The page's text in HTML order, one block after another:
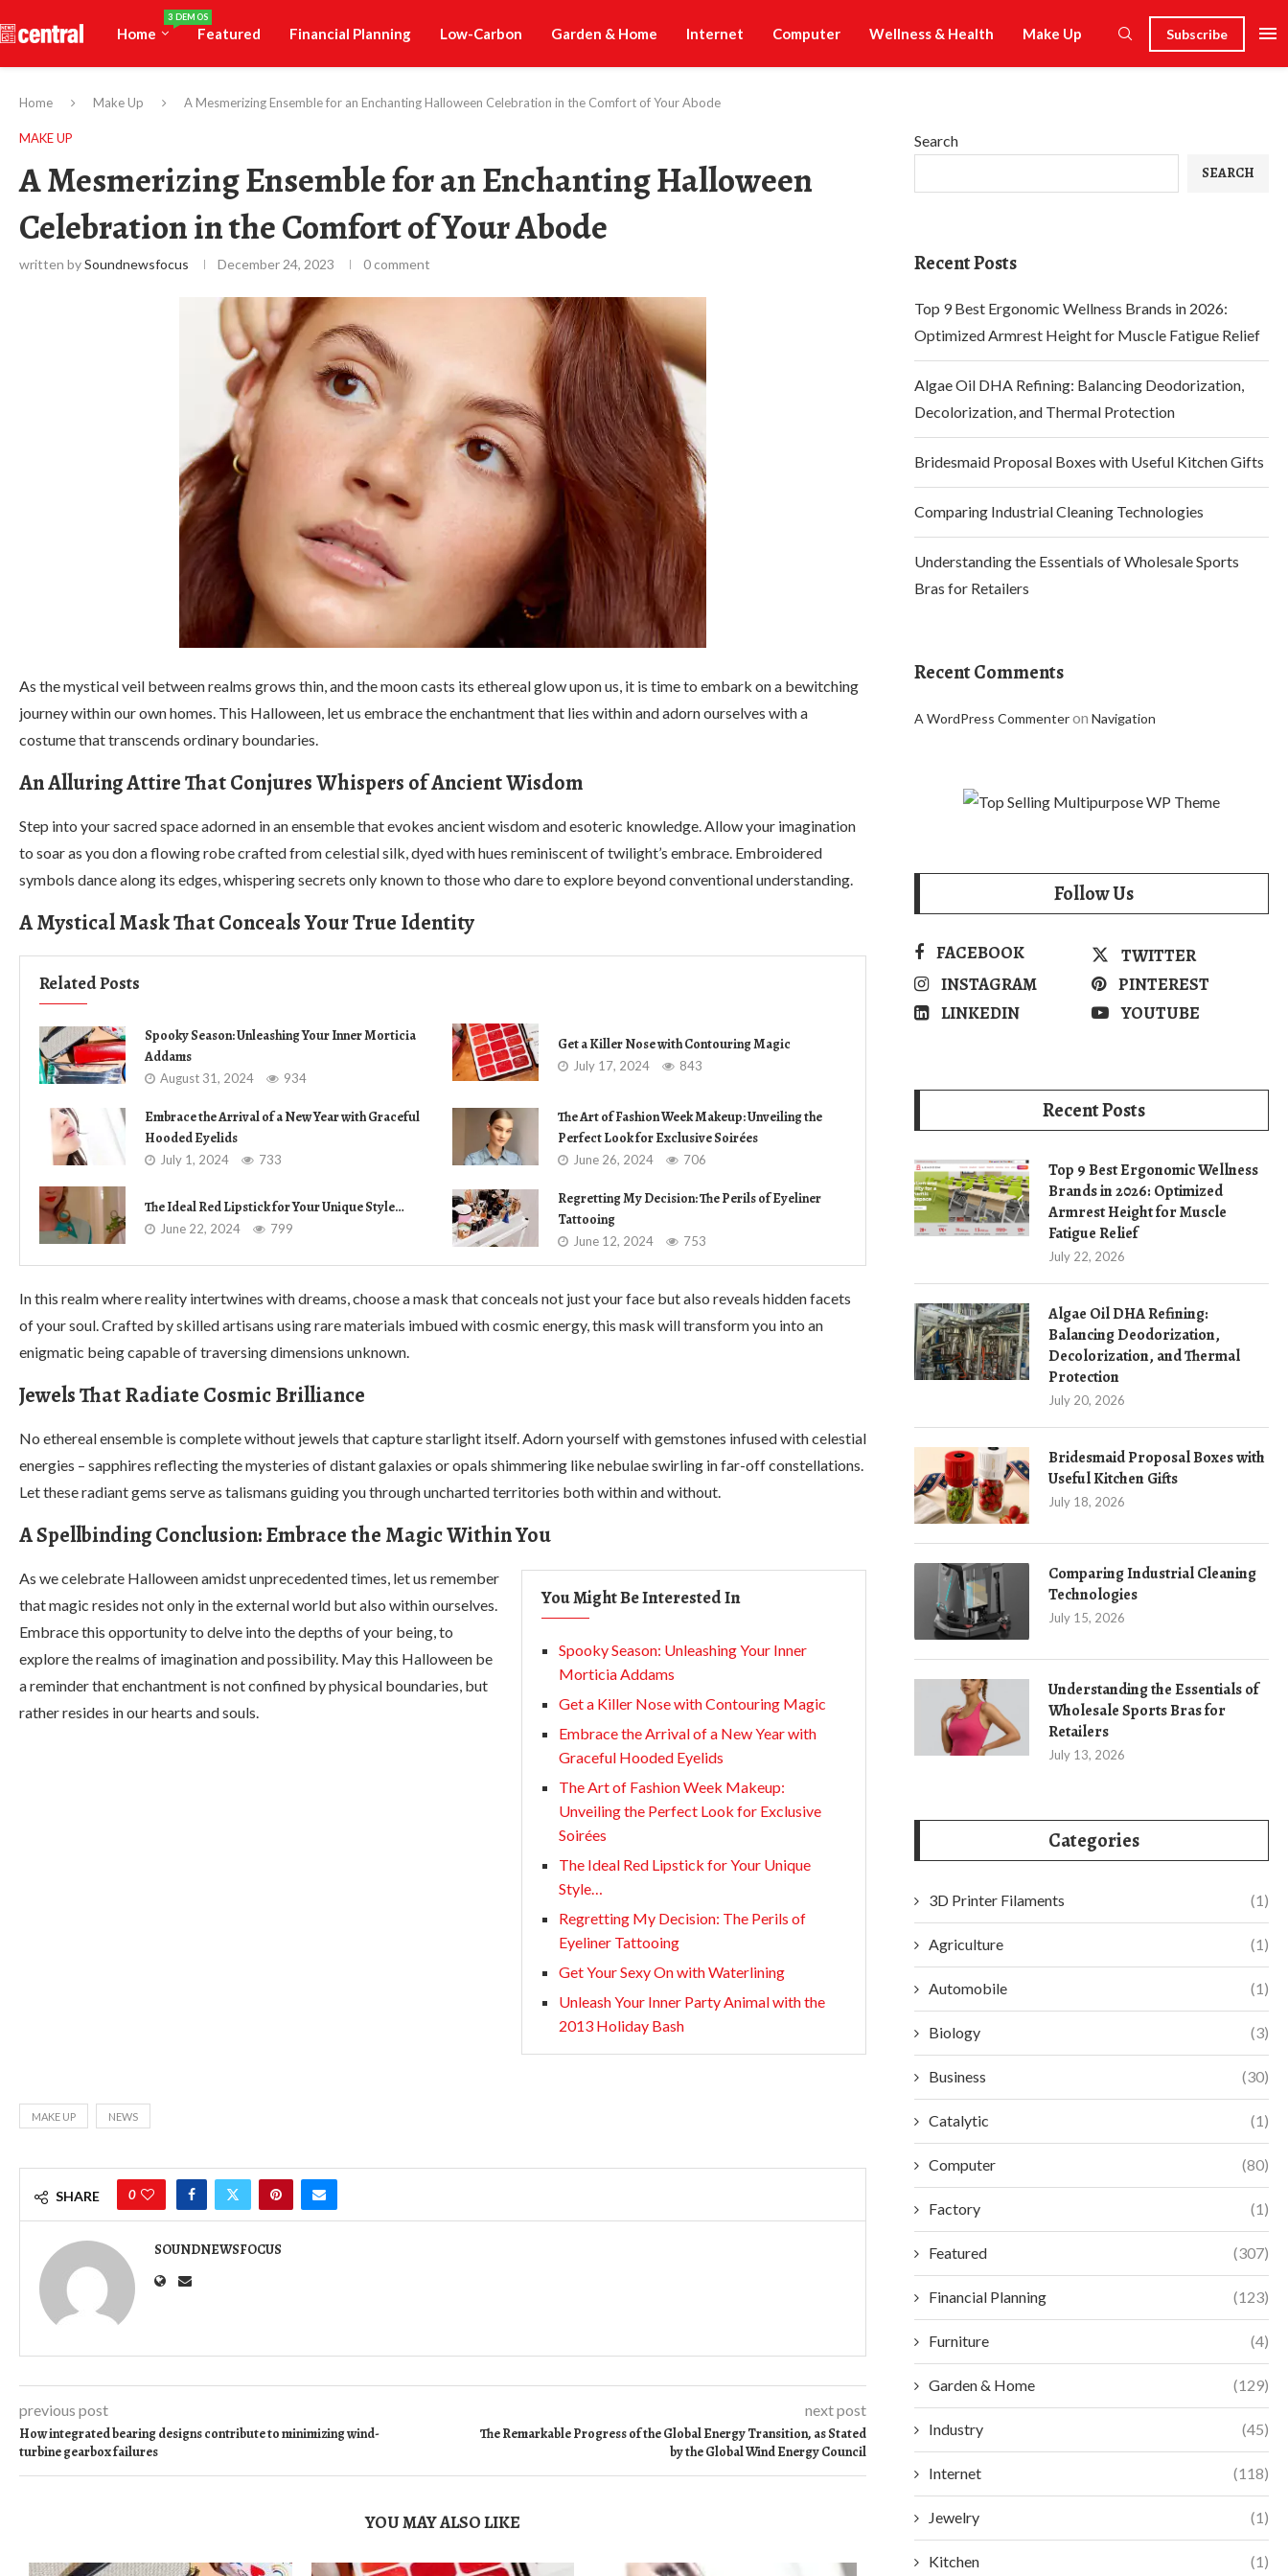
Home
3 DEMOS
Featured Financial Planning Low-Carbon Garden & Home Internet Computer Wellness & Health Make Up Subscribe
Home Make Up A Mesmerizing Ensemble for an Enchanting Halloween Celebration in the Comfort of Your Abode
MAKE UP
A Mesmerizing Ensemble for an Enchanting Halloween
Celebration in the Comfort of Your Abode
written bySoundnewsfocus December 24, 2023 0 comment
As the mystical veil between realms grows thin, and the moon casts its ethereal glow upon us, it is time to embark on a bewitching
journey within our own homes. This Halloween, let us embrace the enchantment that lies within and adorn ourselves with a
costume that transcends ordinary boundaries.
An Alluring Attire That Conjures Whispers of Ancient Wisdom
Step into your sacred space adorned in an ensemble that evokes ancient wisdom and esoteric knowledge. Allow your imagination
to soar as you don a flowing robe crafted from celestial silk, dyed with hues reminiscent of twilight’s embrace. Embroidered
symbols dance along its edges, whispering secrets only known to those who dare to explore beyond conventional understanding.
A Mystical Mask That Conceals Your True Identity
Related Posts
Spooky Season: Unleashing Your Inner Morticia
Addams
August 31, 2024 934
Get a Killer Nose with Contouring Magic
July 17, 2024 843
Embrace the Arrival of a New Year with Graceful
Hooded Eyelids
July 1, 2024 733
The Art of Fashion Week Makeup: Unveiling the
Perfect Look for Exclusive Soirées
June 26, 2024 706
The Ideal Red Lipstick for Your Unique Style…
June 22, 2024 799
Regretting My Decision: The Perils of Eyeliner
Tattooing
June 12, 2024 753
In this realm where reality intertwines with dreams, choose a mask that conceals not just your face but also reveals hidden facets
of your soul. Crafted by skilled artisans using rare materials imbued with cosmic energy, this mask will transform you into an
enigmatic being capable of traversing dimensions unknown.
Jewels That Radiate Cosmic Brilliance
No ethereal ensemble is complete without jewels that capture starlight itself. Adorn yourself with gemstones infused with celestial
energies – sapphires reflecting the mysteries of distant galaxies or opals shimmering like nebulae swirling in far-off constellations.
Let these radiant gems serve as talismans guiding you through uncharted territories both within and without.
A Spellbinding Conclusion: Embrace the Magic Within You
You Might Be Interested In
Spooky Season: Unleashing Your Inner
Morticia Addams
Get a Killer Nose with Contouring Magic
Embrace the Arrival of a New Year with
Graceful Hooded Eyelids
The Art of Fashion Week Makeup:
Unveiling the Perfect Look for Exclusive
Soirées
The Ideal Red Lipstick for Your Unique
Style…
Regretting My Decision: The Perils of
Eyeliner Tattooing
Get Your Sexy On with Waterlining
Unleash Your Inner Party Animal with the
2013 Holiday Bash
As we celebrate Halloween amidst unprecedented times, let us remember
that magic resides not only in the external world but also within ourselves.
Embrace this opportunity to delve into the depths of your being, to
explore the realms of imagination and possibility. May this Halloween be
a reminder that enchantment is not confined by physical boundaries, but
rather resides in our hearts and souls.
MAKE UP NEWS
SHARE 0
SOUNDNEWSFOCUS
previous post
How integrated bearing designs contribute to minimizing wind-
turbine gearbox failures
next post
The Remarkable Progress of the Global Energy Transition, as Stated
by the Global Wind Energy Council
YOU MAY ALSO LIKE
Search
SEARCH
Recent Posts
Top 9 Best Ergonomic Wellness Brands in 2026:
Optimized Armrest Height for Muscle Fatigue Relief
Algae Oil DHA Refining: Balancing Deodorization,
Decolorization, and Thermal Protection
Bridesmaid Proposal Boxes with Useful Kitchen Gifts
Comparing Industrial Cleaning Technologies
Understanding the Essentials of Wholesale Sports
Bras for Retailers
Recent Comments
A WordPress Commenteron Navigation
Follow Us
FACEBOOK
TWITTER
INSTAGRAM
PINTEREST
LINKEDIN
YOUTUBE
Recent Posts
Top 9 Best Ergonomic Wellness
Brands in 2026: Optimized
Armrest Height for Muscle
Fatigue Relief
July 22, 2026
Algae Oil DHA Refining:
Balancing Deodorization,
Decolorization, and Thermal
Protection
July 20, 2026
Bridesmaid Proposal Boxes with
Useful Kitchen Gifts
July 18, 2026
Comparing Industrial Cleaning
Technologies
July 15, 2026
Understanding the Essentials of
Wholesale Sports Bras for
Retailers
July 13, 2026
Categories
3D Printer Filaments (1)
Agriculture (1)
Automobile (1)
Biology (3)
Business (30)
Catalytic (1)
Computer (80)
Factory (1)
Featured (307)
Financial Planning (123)
Furniture (4)
Garden & Home (129)
Industry (45)
Internet (118)
Jewelry (1)
Kitchen (1)